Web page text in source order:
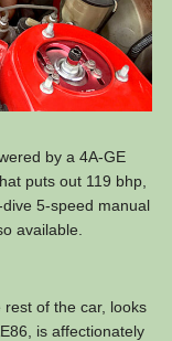
by a 4A-GE
puts out 119 bhp,
5-speed manual
available.
of the car, looks
is affectionately